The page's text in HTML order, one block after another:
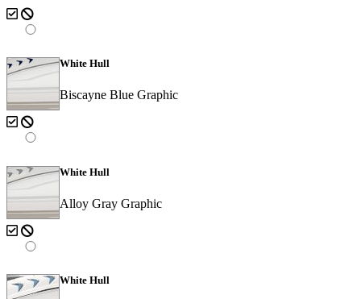
White Hull
Biscayne Blue Graphic
White Hull
Alloy Gray Graphic
White Hull